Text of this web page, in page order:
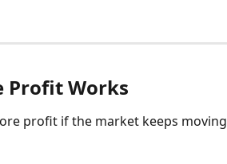
Profit Works
profit if the market keeps moving